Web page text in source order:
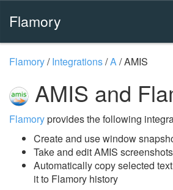
Flamory
Flamory/Integrations/A/AMIS
AMIS and
Flamoryprovides the following
Create and use window
Take and edit AMIS screenshots
Automatically copy selected
it to Flamory history